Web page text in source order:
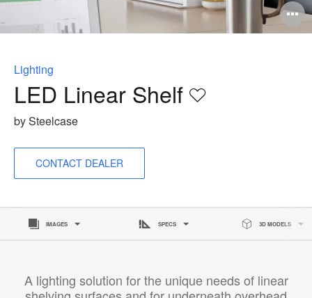
Lighting
LED Linear Shelf
Save
by Steelcase
CONTACT DEALER
IMAGES SPECS 3D MODELS
A lighting solution for the unique needs of linear